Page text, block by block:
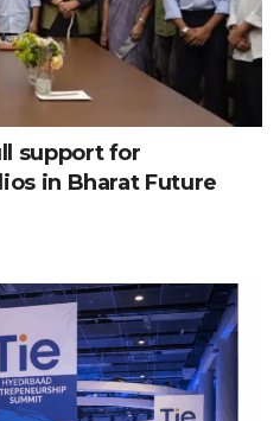
support for
in Bharat Future